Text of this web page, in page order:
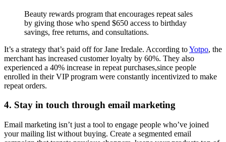
Beauty rewards program that encourages repeat sales
by giving those who spend $650 access to birthday
savings, free returns, and consultations.
It’s a strategy that’s paid off for Jane Iredale. According toYotpo, the
merchant has increased customer loyalty by 60%. They also
experienced a 40% increase in repeat purchases,since people
enrolled in their VIP program were constantly incentivized to make
repeat orders.
4. Stay in touch through email marketing
Email marketing isn’t just a tool to engage people who’ve joined
your mailing list without buying. Create a segmented email